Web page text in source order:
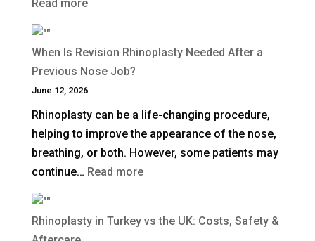
Read more
Does
Non-
Surgical
Rhinoplasty
Last?
When Is Revision Rhinoplasty Needed After a
Previous Nose Job?
June 12, 2026
Rhinoplasty can be a life-changing procedure,
helping to improve the appearance of the nose,
breathing, or both. However, some patients may
continue… Read more:
Revision
Rhinoplasty in Turkey vs the UK: Costs, Safety &